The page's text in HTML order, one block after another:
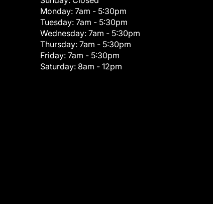
Monday: 7am - 5:30pm
Tuesday: 7am - 5:30pm
Wednesday: 7am - 5:30pm
Thursday: 7am - 5:30pm
Friday: 7am - 5:30pm
Saturday: 8am - 12pm